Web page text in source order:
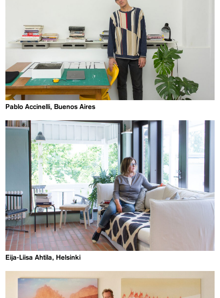
Pablo Accinelli, Buenos Aires
Eija-Liisa Ahtila, Helsinki